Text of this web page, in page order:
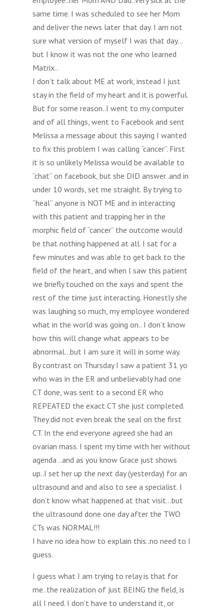
same time. I was scheduled to see her Mom
and deliver the news later that day. I am not
sure what version of myself I was that day…
but I know it was not the one who learned
Matrix..
I don’t talk about ME at work, instead I just
stay in the field of my heart and it is powerful.
But for some reason..I went to my computer
and of all things, went to Facebook and sent
Melissa a message about this saying I wanted
to fix this problem I was calling “cancer”. First
it is so unlikely Melissa would be available to
“chat” on facebook, but she DID answer..and in
under 10 words, set me straight. By trying to
“heal” anyone is NOT ME and in interacting
with this patient and trapping her in the
morphic field of “cancer” the outcome would
be that nothing happened at all. I sat for a
few minutes and was able to get back to the
field of the heart, and when I saw this patient
we briefly touched on the xays and spent the
rest of the time just interacting. Honestly she
was laughing so much, my employee wondered
what in the world was going on.. I don’t know
how this will change what appears to be
abnormal…but I am sure it will in some way.
By contrast on Thursday I saw a patient 31 yo
who was in the ER and unbelievably had one
CT done, was sent to a second ER who
REPEATED the exact CT she just completed.
They did not even break the seal on the first
CT. In the end everyone agreed she had an
ovarian mass. I spent my time with her without
agenda ..and as you know Grace just shows
up..I set her up the next day (yesterday) for an
ultrasound and and also to see a specialist. I
don’t know what happened at that visit…but
the ultrasound done one day after the TWO
CTs was NORMAL!!!
I have no idea how to explain this..no need to I
guess.
I guess what I am trying to relay is that for
me..the realization of just BEING the field, is
all I need. I don’t have to understand it, or